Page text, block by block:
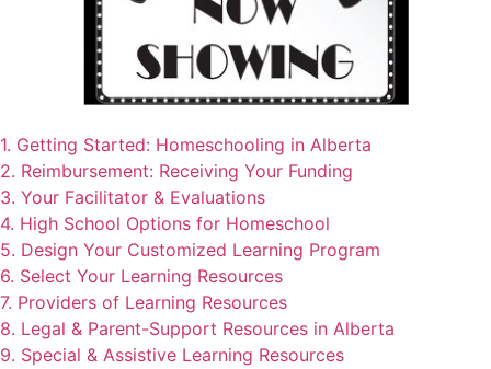
1. Getting Started: Homeschooling in Alberta
2. Reimbursement: Receiving Your Funding
3. Your Facilitator & Evaluations
4. High School Options for Homeschool
5. Design Your Customized Learning Program
6. Select Your Learning Resources
7. Providers of Learning Resources
8. Legal & Parent-Support Resources in Alberta
9. Special & Assistive Learning Resources